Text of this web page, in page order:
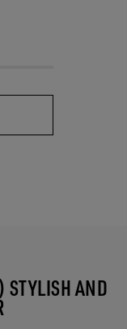
STYLISH AND